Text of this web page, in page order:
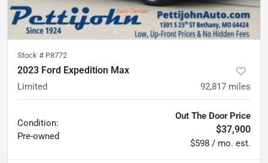
Stock # P8772
2023 Ford Expedition Max
Limited 92,817 miles
Condition:
Pre-owned
Out The Door Price
$37,900
$598 / mo. est.